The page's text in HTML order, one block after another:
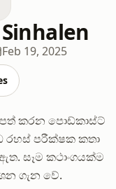
Feb 19, 2025
කරන පොඩ්කාස්ට්
පරීක්ෂක කතා
සෑම කථාංගයක්ම
ගැන වේ.